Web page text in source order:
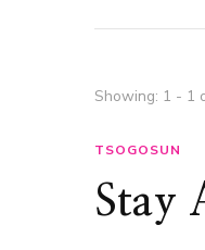
Showing: 1 - 1
TSOGOSUN
Stay